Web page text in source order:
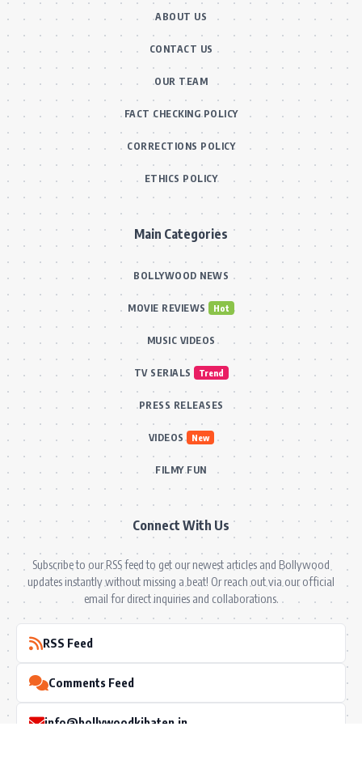
ABOUT US
CONTACT US
OUR TEAM
FACT CHECKING POLICY
CORRECTIONS POLICY
ETHICS POLICY
Main Categories
BOLLYWOOD NEWS
MOVIE REVIEWS Hot
MUSIC VIDEOS
TV SERIALS Trend
PRESS RELEASES
VIDEOS New
FILMY FUN
Connect With Us
Subscribe to our RSS feed to get our newest articles and Bollywood
updates instantly without missing a beat! Or reach out via our official
email for direct inquiries and collaborations.
RSS Feed
Comments Feed
info@bollywoodkibaten.in